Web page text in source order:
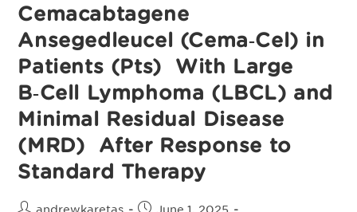
Cemacabtagene
Ansegedleucel (Cema‑Cel) in
Patients (Pts) With Large
B‑Cell Lymphoma (LBCL) and
Minimal Residual Disease
(MRD) After Response to
Standard Therapy
Post
Post